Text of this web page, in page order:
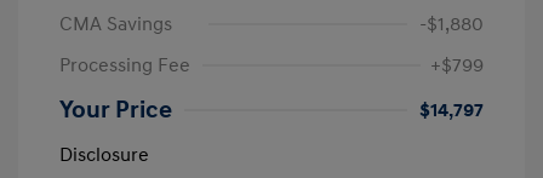
CMA Savings
-$1,880
Processing Fee
+$799
Your Price
$14,797
Disclosure